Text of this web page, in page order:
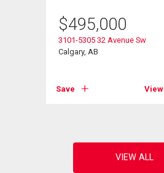
$495,000
3101-5305 32 Avenue Sw
Calgary, AB
Save View